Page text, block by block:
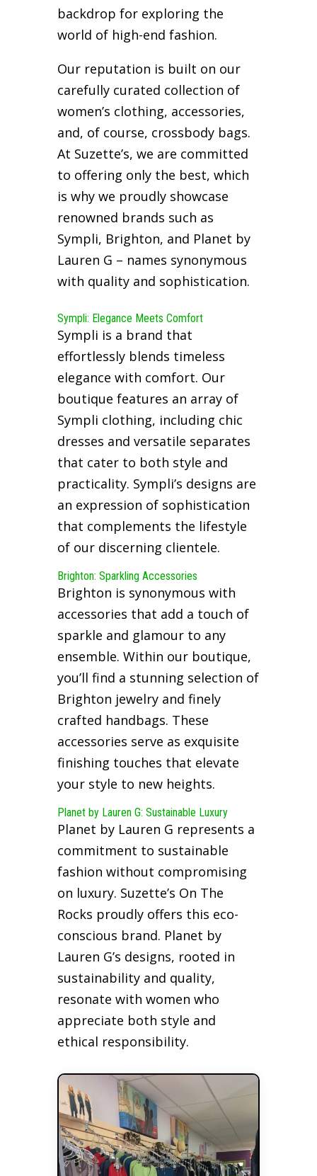
backdrop for exploring the
world of high-end fashion.
Our reputation is built on our
carefully curated collection of
women’s clothing, accessories,
and, of course, crossbody bags.
At Suzette’s, we are committed
to offering only the best, which
is why we proudly showcase
renowned brands such as
Sympli, Brighton, and Planet by
Lauren G – names synonymous
with quality and sophistication.
Sympli: Elegance Meets Comfort
Sympli is a brand that
effortlessly blends timeless
elegance with comfort. Our
boutique features an array of
Sympli clothing, including chic
dresses and versatile separates
that cater to both style and
practicality. Sympli’s designs are
an expression of sophistication
that complements the lifestyle
of our discerning clientele.
Brighton: Sparkling Accessories
Brighton is synonymous with
accessories that add a touch of
sparkle and glamour to any
ensemble. Within our boutique,
you’ll find a stunning selection of
Brighton jewelry and finely
crafted handbags. These
accessories serve as exquisite
finishing touches that elevate
your style to new heights.
Planet by Lauren G: Sustainable Luxury
Planet by Lauren G represents a
commitment to sustainable
fashion without compromising
on luxury. Suzette’s On The
Rocks proudly offers this eco-
conscious brand. Planet by
Lauren G’s designs, rooted in
sustainability and quality,
resonate with women who
appreciate both style and
ethical responsibility.